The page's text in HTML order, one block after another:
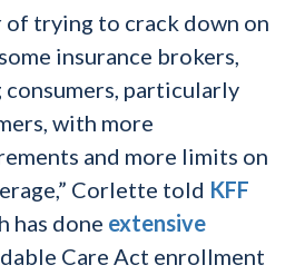
of trying to crack down on
insurance brokers,
particularly
with more
and more limits on
Corlette told KFF
has done extensive
Care Act enrollment